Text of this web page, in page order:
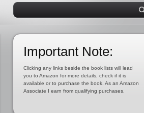
Important Note:
Clicking any links beside the book lists will lead
you to Amazon for more details, check if it is
available or to purchase the book. As an Amazon
Associate I earn from qualifying purchases.